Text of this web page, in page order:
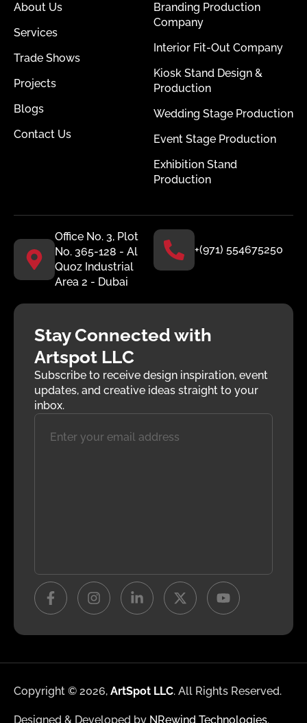
About Us
Services
Trade Shows
Projects
Blogs
Contact Us
Branding Production
Company
Interior Fit-Out Company
Kiosk Stand Design &
Production
Wedding Stage Production
Event Stage Production
Exhibition Stand
Production
Office No. 3, Plot
No. 365-128 - Al
Quoz Industrial
Area 2 - Dubai
+(971) 554675250
Stay Connected with
Artspot LLC
Subscribe to receive design inspiration, event
updates, and creative ideas straight to your
inbox.
Copyright © 2026, ArtSpot LLC. All Rights Reserved.
Designed & Developed by NRewind Technologies.